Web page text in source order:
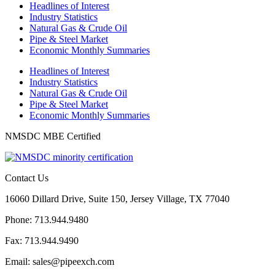
Headlines of Interest
Industry Statistics
Natural Gas & Crude Oil
Pipe & Steel Market
Economic Monthly Summaries
Headlines of Interest
Industry Statistics
Natural Gas & Crude Oil
Pipe & Steel Market
Economic Monthly Summaries
NMSDC MBE Certified
Contact Us
16060 Dillard Drive, Suite 150, Jersey Village, TX 77040
Phone: 713.944.9480
Fax: 713.944.9490
Email: sales@pipeexch.com